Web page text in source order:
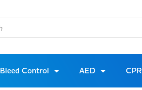
Bleed Control AED CPR